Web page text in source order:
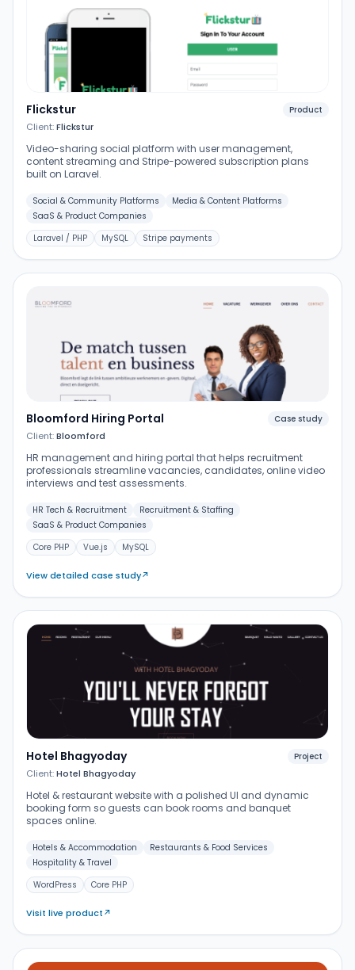
Flickstur
Client:Flickstur
Product
Video-sharing social platform with user management,
content streaming and Stripe-powered subscription plans
built on Laravel.
Social & Community Platforms
Media & Content Platforms
SaaS & Product Companies
Laravel / PHP
MySQL Stripe payments
Bloomford Hiring Portal
Client:Bloomford
Case study
HR management and hiring portal that helps recruitment
professionals streamline vacancies, candidates, online video
interviews and test assessments.
HR Tech & Recruitment
Recruitment & Staffing
SaaS & Product Companies
Core PHP
Vue.js MySQL
View detailed case study↗
Hotel Bhagyoday
Client:Hotel Bhagyoday
Project
Hotel & restaurant website with a polished UI and dynamic
booking form so guests can book rooms and banquet
spaces online.
Hotels & Accommodation
Restaurants & Food Services
Hospitality & Travel
WordPress
Core PHP
Visit live product↗